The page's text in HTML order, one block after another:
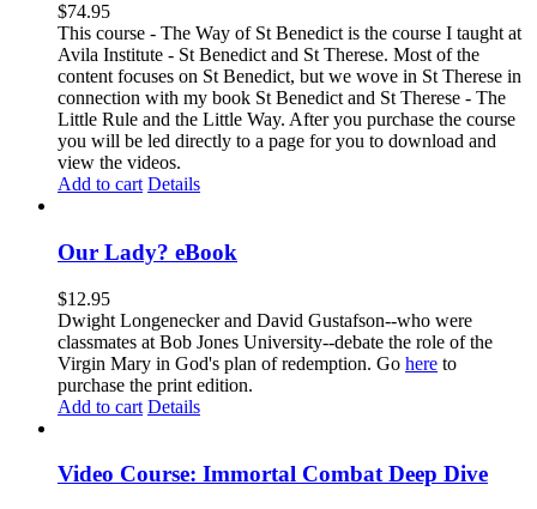
$74.95
This course - The Way of St Benedict is the course I taught at
Avila Institute - St Benedict and St Therese. Most of the
content focuses on St Benedict, but we wove in St Therese in
connection with my book St Benedict and St Therese - The
Little Rule and the Little Way. After you purchase the course
you will be led directly to a page for you to download and
view the videos.
Add to cart Details
Our Lady? eBook
$12.95
Dwight Longenecker and David Gustafson--who were
classmates at Bob Jones University--debate the role of the
Virgin Mary in God's plan of redemption. Go here to
purchase the print edition.
Add to cart Details
Video Course: Immortal Combat Deep Dive